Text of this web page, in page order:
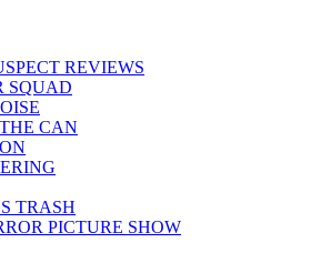
REVIEWS
SQUAD
CAN
TRASH
PICTURE SHOW